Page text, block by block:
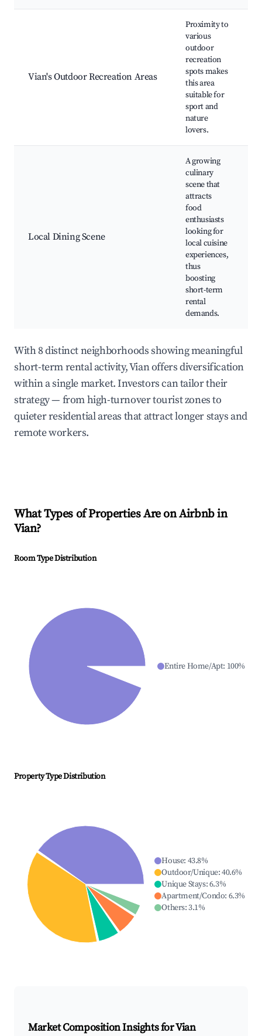
Vian's Outdoor Recreation Areas
Proximity to
various
outdoor
recreation
spots makes
this area
suitable for
sport and
nature
lovers.
Local Dining Scene
A growing
culinary
scene that
attracts
food
enthusiasts
looking for
local cuisine
experiences,
thus
boosting
short-term
rental
demands.
With 8 distinct neighborhoods showing meaningful
short-term rental activity, Vian offers diversification
within a single market. Investors can tailor their
strategy — from high-turnover tourist zones to
quieter residential areas that attract longer stays and
remote workers.
What Types of Properties Are on Airbnb in
Vian?
Room Type Distribution
Entire Home/Apt: 100%
Property Type Distribution
House: 43.8%
Outdoor/Unique:40.6%
Unique Stays:6.3%
Apartment/Condo: 6.3%
Others:3.1%
Market Composition Insights forVian